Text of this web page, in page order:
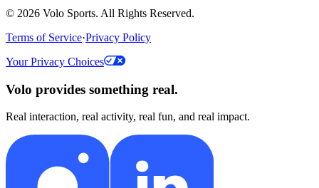
© 2026 Volo Sports. All Rights Reserved.
Terms of Service·Privacy Policy
Your Privacy Choices
Volo provides something real.
Real interaction, real activity, real fun, and real impact.